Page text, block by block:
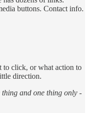
buttons. Contact info.
to click, or what action to
direction.
thing and one thing only -